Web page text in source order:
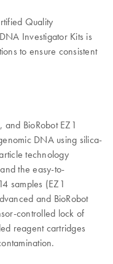
Quality
Investigator Kits is
to ensure consistent
BioRobot EZ1
DNA using silica-
technology
the easy-to-
samples (EZ1
and BioRobot
controlled lock of
reagent cartridges